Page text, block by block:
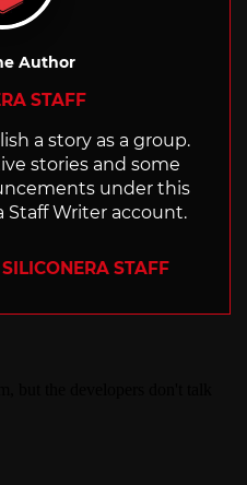
Author
STAFF
a story as a group.
stories and some
under this
Staff Writer account.
STAFF